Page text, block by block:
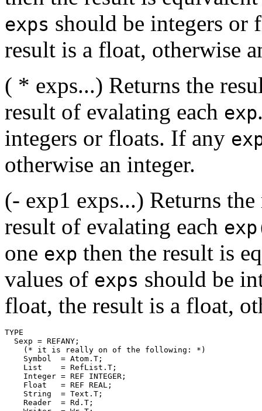
exps should be integers
result is a float, otherwise
( * exps...) Returns the
result of evalating each exp
integers or floats. If any
otherwise an integer.
(- exp1 exps...) Returns
result of evalating each
one exp then the result is
values of exps should be
float, the result is a float,
TYPE
  Sexp = REFANY;
    (* it is really on of the following: *)
    Symbol  = Atom.T;
    List    = RefList.T;
    Integer = REF INTEGER;
    Float   = REF REAL;
    String  = Text.T;
    Reader  = Rd.T;